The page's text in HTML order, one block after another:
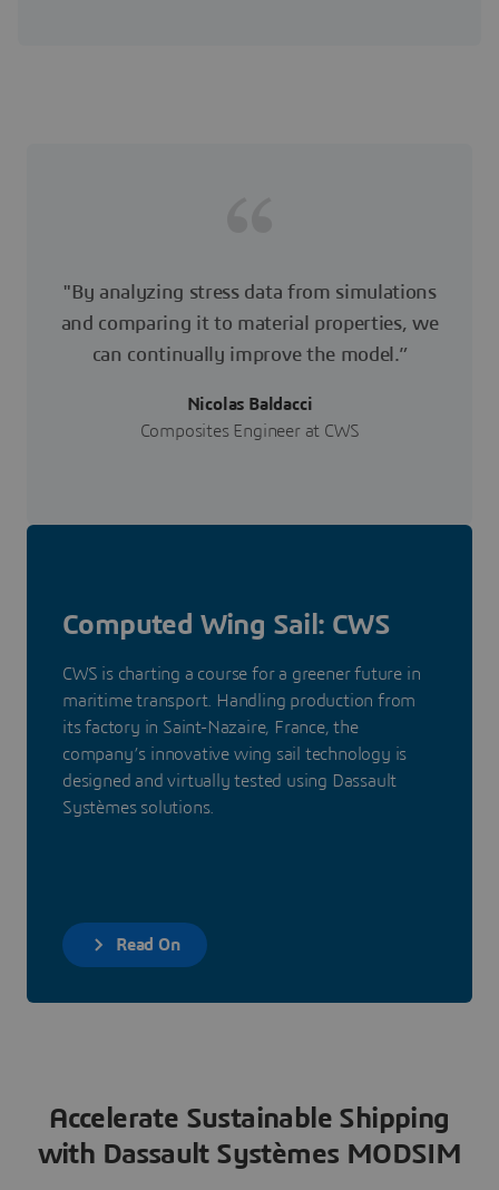
"By analyzing stress data from simulations
and comparing it to material properties, we
can continually improve the model.”
Nicolas Baldacci
Composites Engineer at CWS
Computed Wing Sail: CWS
CWS is charting a course for a greener future in
maritime transport. Handling production from
its factory in Saint-Nazaire, France, the
company’s innovative wing sail technology is
designed and virtually tested using Dassault
Systèmes solutions.
Read On
Accelerate Sustainable Shipping
with Dassault Systèmes MODSIM